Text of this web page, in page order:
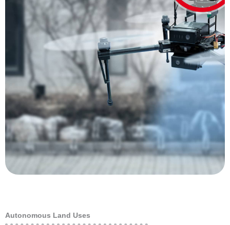
Disease Control
With the outbreak of the Corona Virus, drones
have been used in a few novel ways. Agricultural
spraying drones have been adapted to spray
disinfectant in public areas 50 times faster than
other methods. Other drones have been fitted
with loudspeakers and thermal cameras. The
loudspeakers allow health officials to
disseminate information and the thermal
cameras are being used to detect the body
temperature of people, in an effort to identify
new cases before they spread. All of this can be
done while keeping the number of health
Autonomous Land Uses